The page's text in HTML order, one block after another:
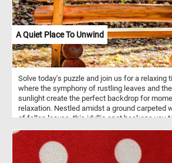
A Quiet Place To Unwind
Solve today's puzzle and join us for a relaxing
where the symphony of rustling leaves and
sunlight create the perfect backdrop for
relaxation. Nestled amidst a ground carpeted
of fallen leaves, this idyllic spot beckons you
through the foliage, creates a dance of
the scene and enhancing the enchantment.
soothing ambiance transport you to a world of